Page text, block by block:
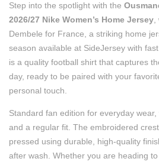
Step into the spotlight with the
2026/27 Nike Women’s Home Jersey
Dembele for France, a striking home
season available at SideJersey with
is a quality football shirt that captures
day, ready to be paired with your
personal touch.
Standard fan edition for everyday
and a regular fit. The embroidered
pressed using durable, high-quality
after wash. Whether you are heading